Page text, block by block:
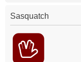
Sasquatch